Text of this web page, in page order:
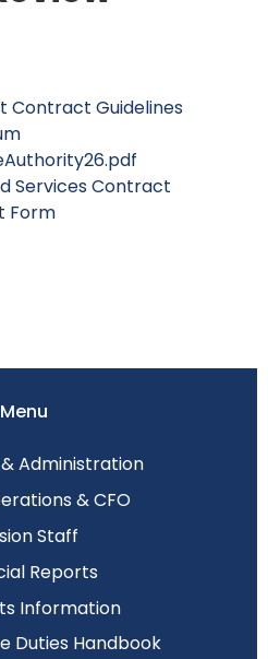
Contract Guidelines
Services Contract
Form
Menu
Administration
& CFO
Staff
Reports
Information
Duties Handbook